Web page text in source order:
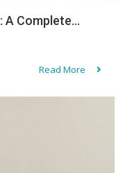
A Complete...
Read More